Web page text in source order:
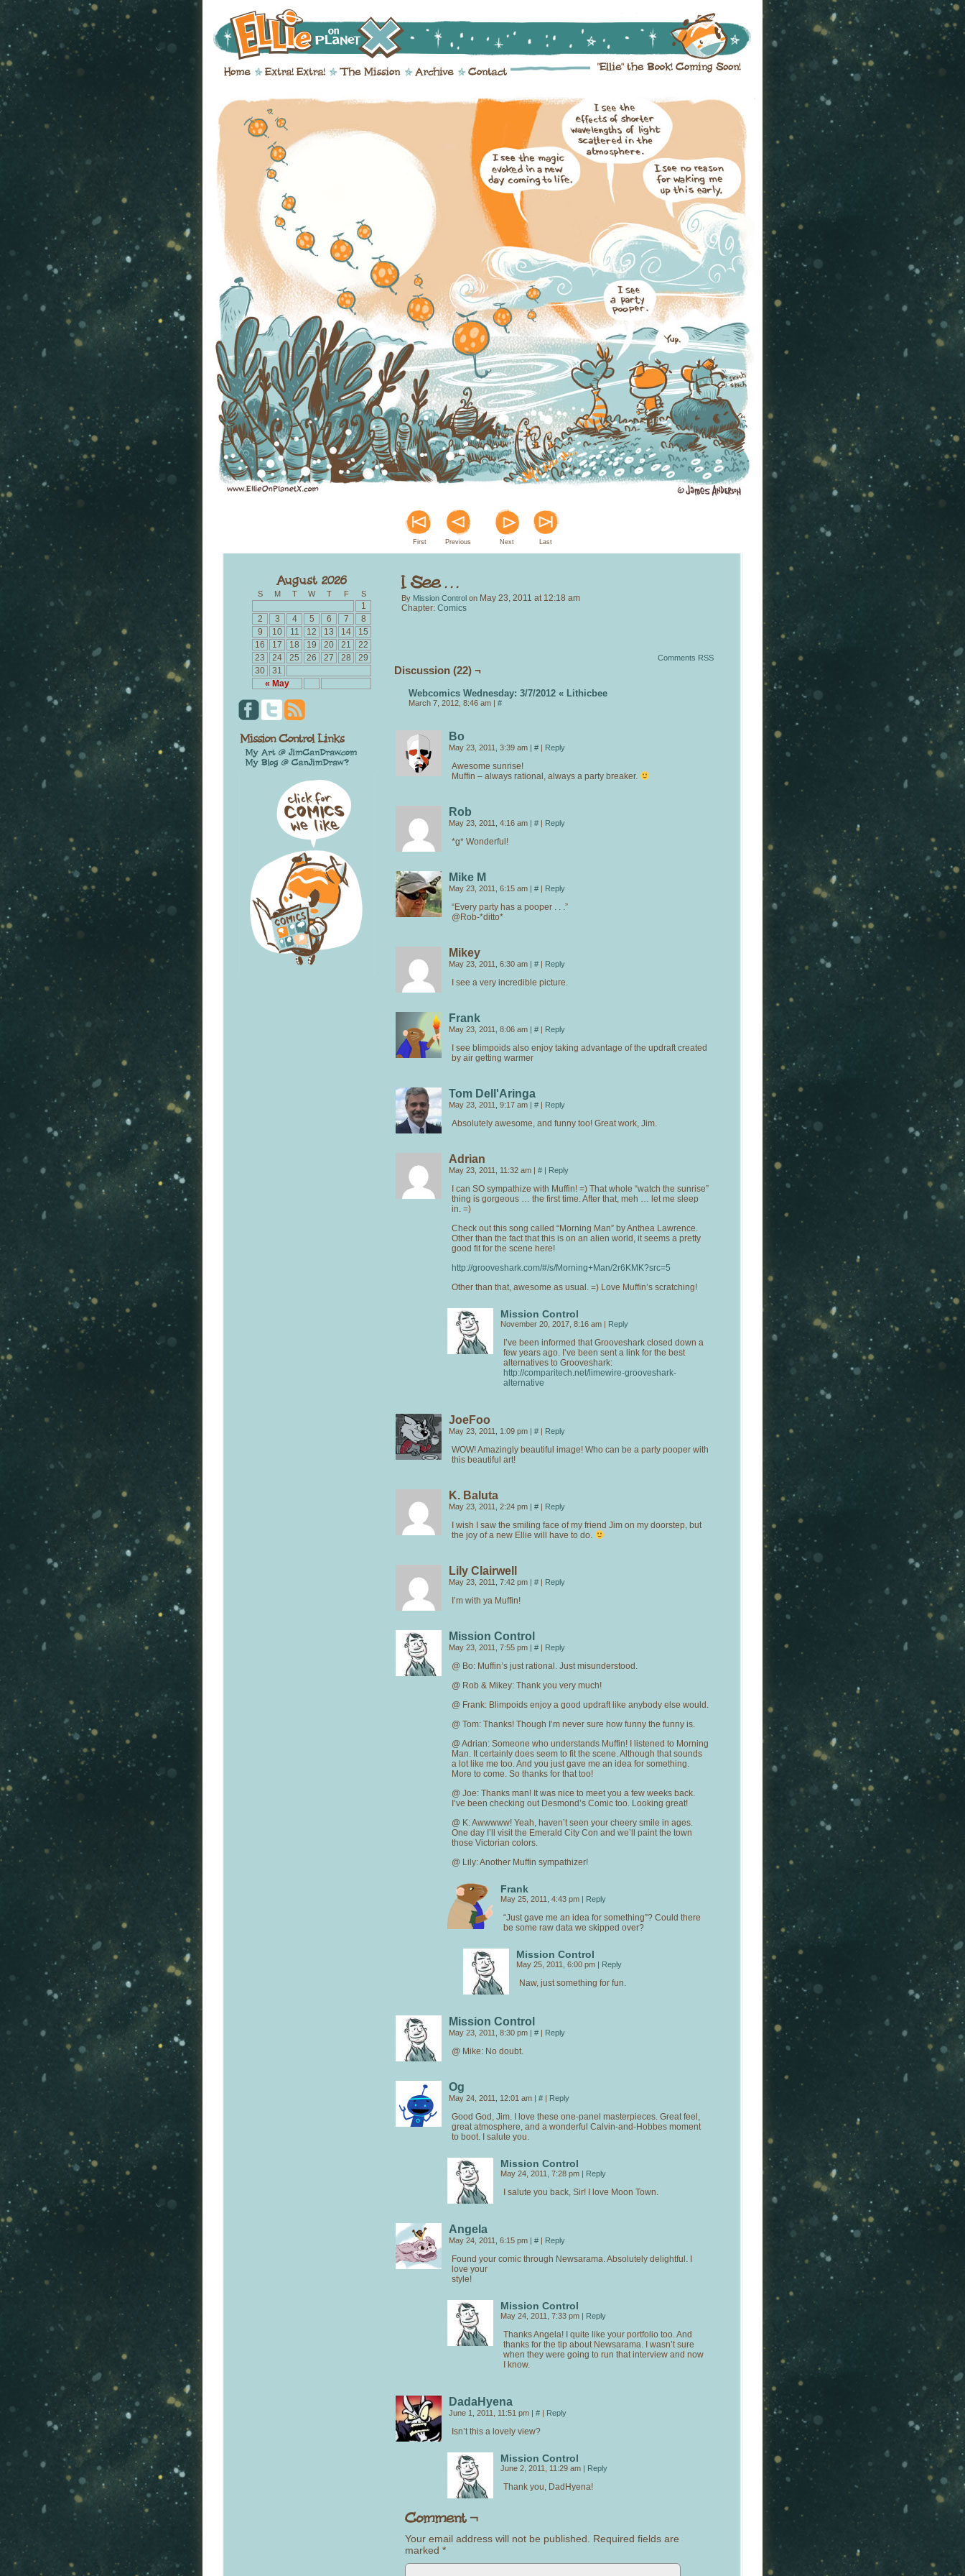
First Previous Next Last
S M T W T F S
« May
1
2
3 4 5 6 7
8
9
10 11 12 13 14
15
16
17 18 19 20 21
22
23
24 25 26 27 28
29
30
31
By Mission Control on May 23, 2011 at 12:18 am
Chapter: Comics
Comments RSS
Discussion (22) ¬
Webcomics Wednesday: 3/7/2012 « Lithicbee
March 7, 2012, 8:46 am | #
Bo
May 23, 2011, 3:39 am | # | Reply
Awesome sunrise!
Muffin – always rational, always a party breaker.
Rob
May 23, 2011, 4:16 am | # | Reply
*g* Wonderful!
Mike M
May 23, 2011, 6:15 am | # | Reply
“Every party has a pooper . . .”
@Rob-*ditto*
Mikey
May 23, 2011, 6:30 am | # | Reply
I see a very incredible picture.
Frank
May 23, 2011, 8:06 am | # | Reply
I see blimpoids also enjoy taking advantage of the updraft created
by air getting warmer
Tom Dell'Aringa
May 23, 2011, 9:17 am | # | Reply
Absolutely awesome, and funny too! Great work, Jim.
Adrian
May 23, 2011, 11:32 am | # | Reply
I can SO sympathize with Muffin! =) That whole “watch the sunrise”
thing is gorgeous … the first time. After that, meh … let me sleep
in. =)
Check out this song called “Morning Man” by Anthea Lawrence.
Other than the fact that this is on an alien world, it seems a pretty
good fit for the scene here!
http://grooveshark.com/#/s/Morning+Man/2r6KMK?src=5
Other than that, awesome as usual. =) Love Muffin’s scratching!
Mission Control
November 20, 2017, 8:16 am | Reply
I’ve been informed that Grooveshark closed down a
few years ago. I’ve been sent a link for the best
alternatives to Grooveshark:
http://comparitech.net/limewire-grooveshark-
alternative
JoeFoo
May 23, 2011, 1:09 pm | # | Reply
WOW! Amazingly beautiful image! Who can be a party pooper with
this beautiful art!
K. Baluta
May 23, 2011, 2:24 pm | # | Reply
I wish I saw the smiling face of my friend Jim on my doorstep, but
the joy of a new Ellie will have to do.
Lily Clairwell
May 23, 2011, 7:42 pm | # | Reply
I’m with ya Muffin!
Mission Control
May 23, 2011, 7:55 pm | # | Reply
@ Bo: Muffin’s just rational. Just misunderstood.
@ Rob & Mikey: Thank you very much!
@ Frank: Blimpoids enjoy a good updraft like anybody else would.
@ Tom: Thanks! Though I’m never sure how funny the funny is.
@ Adrian: Someone who understands Muffin! I listened to Morning
Man. It certainly does seem to fit the scene. Although that sounds
a lot like me too. And you just gave me an idea for something.
More to come. So thanks for that too!
@ Joe: Thanks man! It was nice to meet you a few weeks back.
I’ve been checking out Desmond’s Comic too. Looking great!
@ K: Awwwww! Yeah, haven’t seen your cheery smile in ages.
One day I’ll visit the Emerald City Con and we’ll paint the town
those Victorian colors.
@ Lily: Another Muffin sympathizer!
Frank
May 25, 2011, 4:43 pm | Reply
“Just gave me an idea for something”? Could there
be some raw data we skipped over?
Mission Control
May 25, 2011, 6:00 pm | Reply
Naw, just something for fun.
Mission Control
May 23, 2011, 8:30 pm | # | Reply
@ Mike: No doubt.
Og
May 24, 2011, 12:01 am | # | Reply
Good God, Jim. I love these one-panel masterpieces. Great feel,
great atmosphere, and a wonderful Calvin-and-Hobbes moment
to boot. I salute you.
Mission Control
May 24, 2011, 7:28 pm | Reply
I salute you back, Sir! I love Moon Town.
Angela
May 24, 2011, 6:15 pm | # | Reply
Found your comic through Newsarama. Absolutely delightful. I
love your
style!
Mission Control
May 24, 2011, 7:33 pm | Reply
Thanks Angela! I quite like your portfolio too. And
thanks for the tip about Newsarama. I wasn’t sure
when they were going to run that interview and now
I know.
DadaHyena
June 1, 2011, 11:51 pm | # | Reply
Isn’t this a lovely view?
Mission Control
June 2, 2011, 11:29 am | Reply
Thank you, DadHyena!
Your email address will not be published.
Required fields are
marked *